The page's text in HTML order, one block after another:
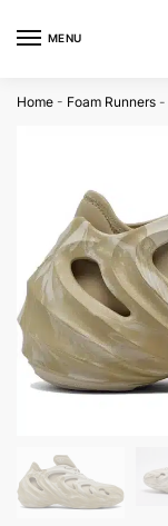
MENU
Home - Foam Runners -